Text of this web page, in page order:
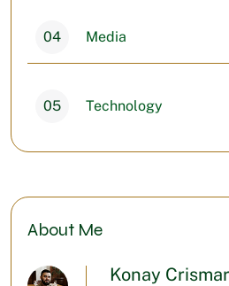
04 Media
05 Technology
About Me
Konay